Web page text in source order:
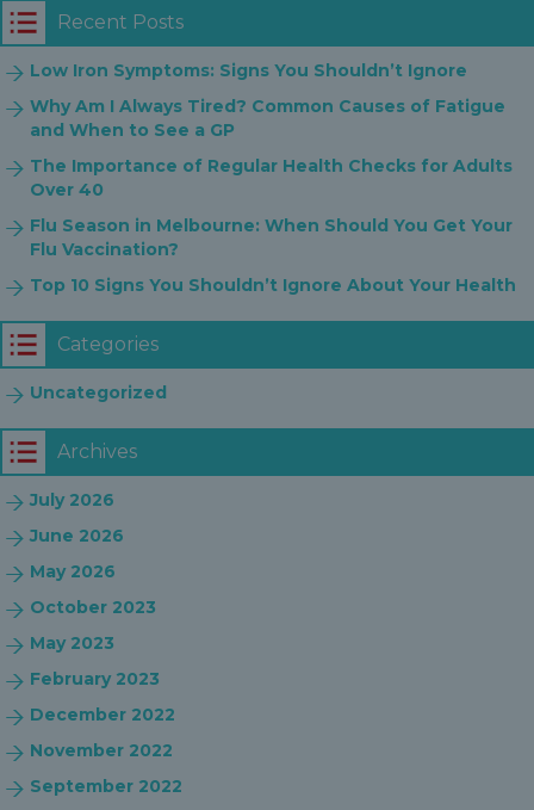
Recent Posts
Low Iron Symptoms: Signs You Shouldn’t Ignore
Why Am I Always Tired? Common Causes of Fatigue
and When to See a GP
The Importance of Regular Health Checks for Adults
Over 40
Flu Season in Melbourne: When Should You Get Your
Flu Vaccination?
Top 10 Signs You Shouldn’t Ignore About Your Health
Categories
Uncategorized
Archives
July 2026
June 2026
May 2026
October 2023
May 2023
February 2023
December 2022
November 2022
September 2022